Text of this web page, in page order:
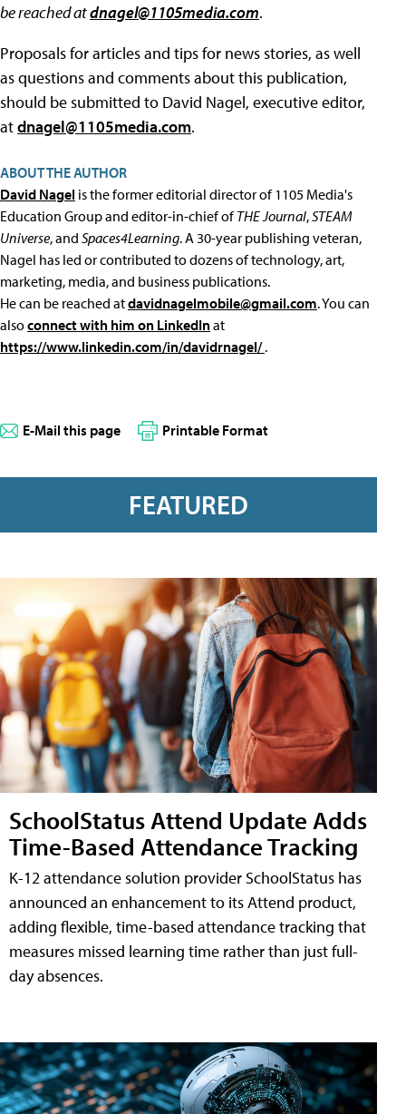
be reached atdnagel@1105media.com.
Proposals for articles and tips for news stories, as well
as questions and comments about this publication,
should be submitted to David Nagel, executive editor,
atdnagel@1105media.com.
ABOUT THE AUTHOR
David Nagel is the former editorial director of 1105 Media's
Education Group and editor-in-chief ofTHE Journal,STEAM
Universe, and Spaces4Learning. A 30-year publishing veteran,
Nagel has led or contributed to dozens of technology, art,
marketing, media, and business publications.
He can be reached atdavidnagelmobile@gmail.com. You can
alsoconnect with him on LinkedInat
https://www.linkedin.com/in/davidrnagel/.
E-Mail this page Printable Format
FEATURED
SchoolStatus Attend Update Adds
Time-Based Attendance Tracking
K-12 attendance solution provider SchoolStatus has
announced an enhancement to its Attend product,
adding flexible, time-based attendance tracking that
measures missed learning time rather than just full-
day absences.